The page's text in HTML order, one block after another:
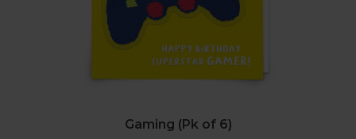
Gaming (Pk of 6)